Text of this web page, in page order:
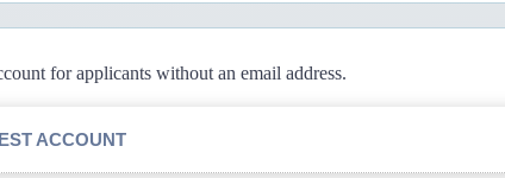
for applicants without an email address.
ACCOUNT